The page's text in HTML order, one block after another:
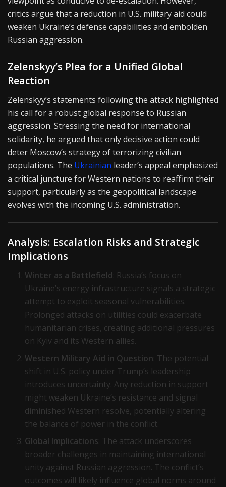
critics argue that a reduction in U.S. military aid could
weaken Ukraine’s defense capabilities and embolden
Russian aggression.
Zelenskyy’s Plea for a Unified Global
Reaction
Zelenskyy’s statements following the attack highlighted
his call for a robust global response to Russian
aggression. Stressing the need for international
solidarity, he argued that only decisive action could
deter Moscow’s strategy of terrorizing civilian
populations. The Ukrainian leader’s appeal emphasized
a critical juncture for Western nations to reaffirm their
support, particularly as the geopolitical landscape
evolves with the incoming U.S. administration.
Analysis: Escalation Risks and Strategic
Implications
Winter as a Battlefield: Russia’s focus on
Ukraine’s energy infrastructure signals a strategic
attempt to exploit seasonal vulnerabilities.
Prolonged attacks on utilities could exacerbate
humanitarian crises, creating additional pressures
on Kyiv and its Western allies.
Western Military Aid in Question: The potential
shift in U.S. policy under Trump’s leadership
introduces uncertainty. Any reduction in support
might weaken Ukraine’s resistance and signal
diminished Western resolve, potentially altering
the balance of power in the conflict.
Global Implications: The attack underscores
broader challenges in maintaining international
unity against Russian aggression. The conflict’s
outcomes will likely influence global norms around